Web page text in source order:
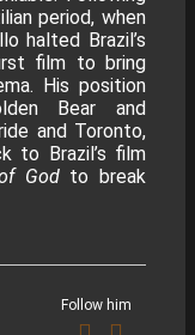
period, when
halted Brazil’s
film to bring
His position
Bear and
and Toronto,
to Brazil’s film
Godto break
Follow him